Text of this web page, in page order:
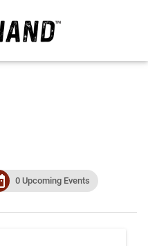
0 Upcoming Events